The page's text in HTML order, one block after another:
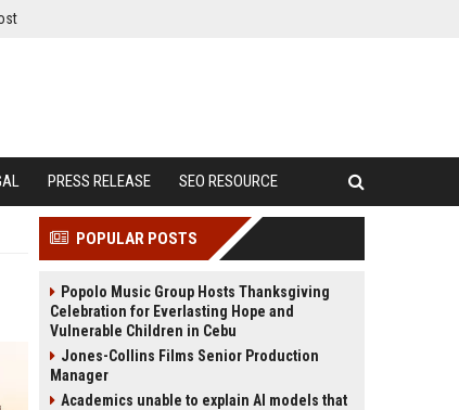
PRESS RELEASE SEO RESOURCE
POPULAR POSTS
Popolo Music Group Hosts Thanksgiving
Celebration for Everlasting Hope and
Vulnerable Children in Cebu
Jones-Collins Films Senior Production
Manager
Academics unable to explain AI models that